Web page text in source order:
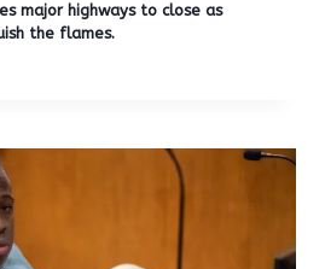
major highways to close as
the flames.